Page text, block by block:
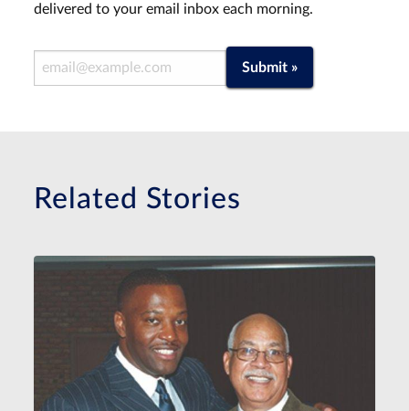
delivered to your email inbox each morning.
Email Address Submit »
Related Stories